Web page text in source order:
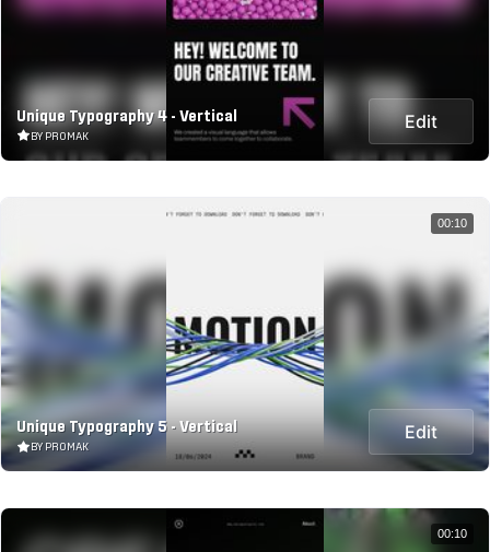
Unique Typography 4 - Vertical
BY PROMAK
Edit
Unique Typography 5 - Vertical
BY PROMAK
Edit
00:10
00:10